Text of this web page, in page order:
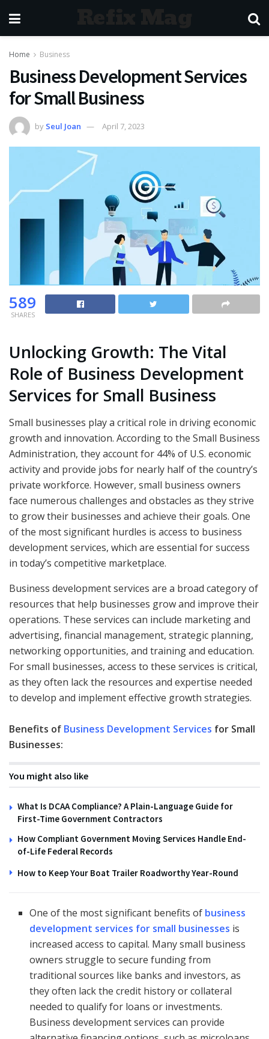
Home Business
Business Development Services
for Small Business
by Seul Joan April 7, 2023
589
SHARES
Unlocking Growth: The Vital
Role of Business Development
Services for Small Business
Small businesses play a critical role in driving economic
growth and innovation. According to the Small Business
Administration, they account for 44% of U.S. economic
activity and provide jobs for nearly half of the country’s
private workforce. However, small business owners
face numerous challenges and obstacles as they strive
to grow their businesses and achieve their goals. One
of the most significant hurdles is access to business
development services, which are essential for success
in today’s competitive marketplace.
Business development services are a broad category of
resources that help businesses grow and improve their
operations. These services can include marketing and
advertising, financial management, strategic planning,
networking opportunities, and training and education.
For small businesses, access to these services is critical,
as they often lack the resources and expertise needed
to develop and implement effective growth strategies.
Benefits of Business Development Services for Small
Businesses:
You might also like
What Is DCAA Compliance? A Plain-Language Guide for
First-Time Government Contractors
How Compliant Government Moving Services Handle End-
of-Life Federal Records
How to Keep Your Boat Trailer Roadworthy Year-Round
One of the most significant benefits of business
development services for small businesses is
increased access to capital. Many small business
owners struggle to secure funding from
traditional sources like banks and investors, as
they often lack the credit history or collateral
needed to qualify for loans or investments.
Business development services can provide